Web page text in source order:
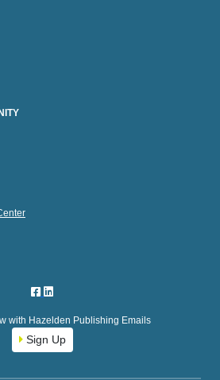
with Hazelden Publishing Emails
Sign Up